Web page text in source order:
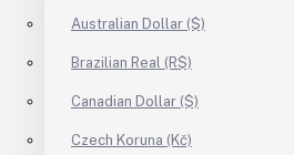
Australian Dollar ($)
Brazilian Real (R$)
Canadian Dollar ($)
Czech Koruna (Kč)